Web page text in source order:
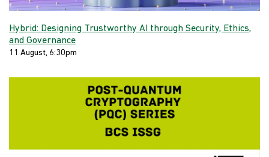
Hybrid: Designing Trustworthy AI through Security, Ethics,
and Governance
11 August, 6:30pm